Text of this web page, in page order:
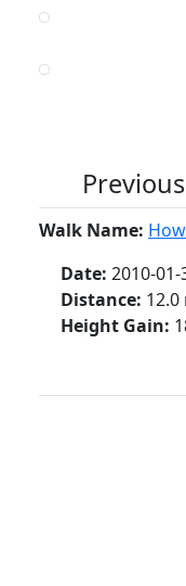
Walk Name:
Date: 2010-01-
Distance: 12.0
Height Gain: